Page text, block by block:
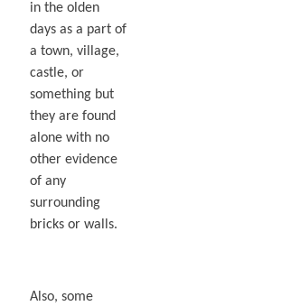
in the olden
days as a part of
a town, village,
castle, or
something but
they are found
alone with no
other evidence
of any
surrounding
bricks or walls.
Also, some